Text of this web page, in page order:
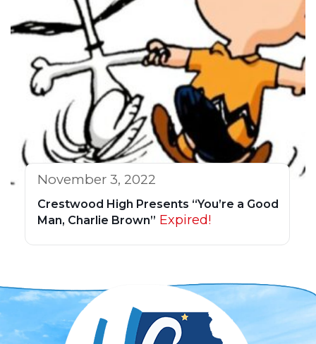
November 3, 2022
Crestwood High Presents “You’re a Good
Man, Charlie Brown” Expired!